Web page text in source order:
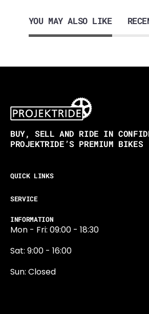
YOU MAY ALSO LIKE
BUY, SELL AND RIDE IN
PROJEKTRIDE’S PREMIUM BIKES
QUICK LINKS
SERVICE
INFORMATION
Mon - Fri: 09:00 - 18:30
Sat: 9:00 - 16:00
Sun: Closed